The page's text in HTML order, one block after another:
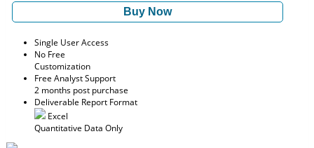
Buy Now
Single User Access
No Free
Customization
Free Analyst Support
2 months post purchase
Deliverable Report Format
Excel
Quantitative Data Only